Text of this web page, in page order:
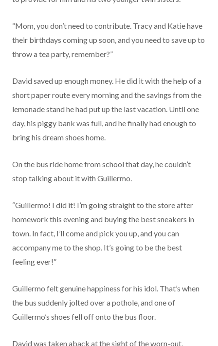
“Mom, you don’t need to contribute. Tracy and Katie have
their birthdays coming up soon, and you need to save up to
throw a tea party, remember?”
David saved up enough money. He did it with the help of a
short paper route every morning and the savings from the
lemonade stand he had put up the last vacation. Until one
day, his piggy bank was full, and he finally had enough to
bring his dream shoes home.
On the bus ride home from school that day, he couldn’t
stop talking about it with Guillermo.
“Guillermo! I did it! I’m going straight to the store after
homework this evening and buying the best sneakers in
town. In fact, I’ll come and pick you up, and you can
accompany me to the shop. It’s going to be the best
feeling ever!”
Guillermo felt genuine happiness for his idol. That’s when
the bus suddenly jolted over a pothole, and one of
Guillermo’s shoes fell off onto the bus floor.
David was taken aback at the sight of the worn-out,